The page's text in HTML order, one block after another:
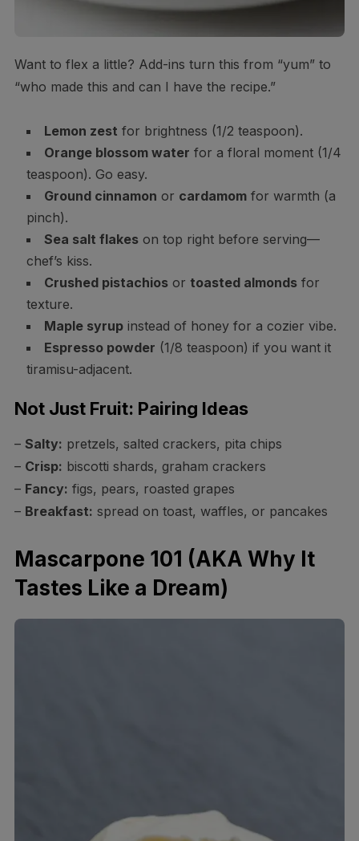
Want to flex a little? Add-ins turn this from “yum” to
“who made this and can I have the recipe.”
Lemon zest for brightness (1/2 teaspoon).
Orange blossom water for a floral moment (1/4
teaspoon). Go easy.
Ground cinnamon or cardamomfor warmth (a
pinch).
Sea salt flakeson top right before serving—
chef’s kiss.
Crushed pistachiosor toasted almondsfor
texture.
Maple syrupinstead of honey for a cozier vibe.
Espresso powder (1/8 teaspoon) if you want it
tiramisu-adjacent.
Not Just Fruit: Pairing Ideas
– Salty: pretzels, salted crackers, pita chips
– Crisp: biscotti shards, graham crackers
– Fancy: figs, pears, roasted grapes
– Breakfast: spread on toast, waffles, or pancakes
Mascarpone 101 (AKA Why It
Tastes Like a Dream)